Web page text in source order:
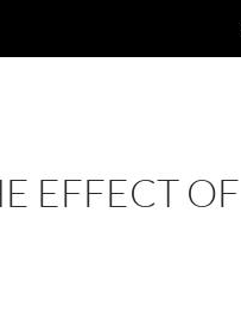
EFFECT OF